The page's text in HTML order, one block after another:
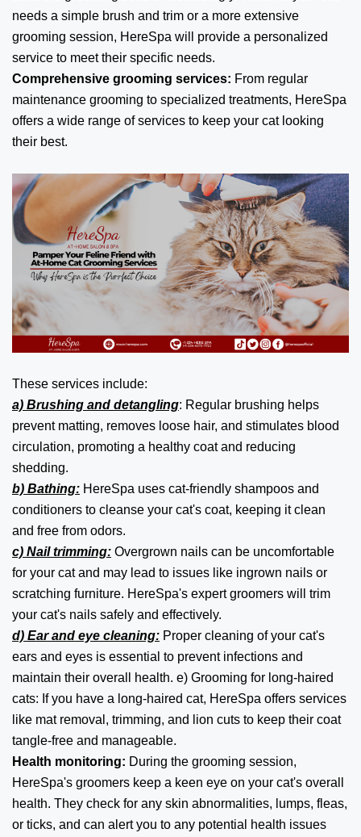
needs a simple brush and trim or a more extensive
grooming session, HereSpa will provide a personalized
service to meet their specific needs.
Comprehensive grooming services: From regular
maintenance grooming to specialized treatments, HereSpa
offers a wide range of services to keep your cat looking
their best.
These services include:
a) Brushing and detangling: Regular brushing helps
prevent matting, removes loose hair, and stimulates blood
circulation, promoting a healthy coat and reducing
shedding.
b) Bathing: HereSpa uses cat-friendly shampoos and
conditioners to cleanse your cat's coat, keeping it clean
and free from odors.
c) Nail trimming: Overgrown nails can be uncomfortable
for your cat and may lead to issues like ingrown nails or
scratching furniture. HereSpa's expert groomers will trim
your cat's nails safely and effectively.
d) Ear and eye cleaning: Proper cleaning of your cat's
ears and eyes is essential to prevent infections and
maintain their overall health. e) Grooming for long-haired
cats: If you have a long-haired cat, HereSpa offers services
like mat removal, trimming, and lion cuts to keep their coat
tangle-free and manageable.
Health monitoring: During the grooming session,
HereSpa's groomers keep a keen eye on your cat's overall
health. They check for any skin abnormalities, lumps, fleas,
or ticks, and can alert you to any potential health issues